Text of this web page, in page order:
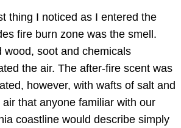
thing I noticed as I entered the
fire burn zone was the smell.
wood, soot and chemicals
the air. The after-fire scent was
however, with wafts of salt and
air that anyone familiar with our
coastline would describe simply